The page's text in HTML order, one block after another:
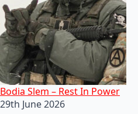
Bodia Slem – Rest In Power
29th June 2026